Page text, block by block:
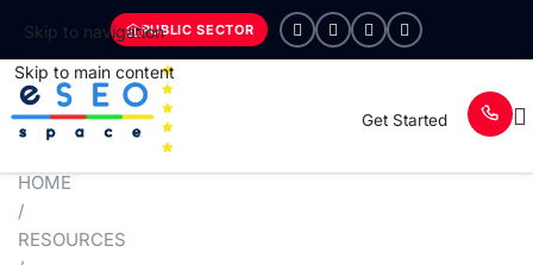
Skip to navigation
Skip to main content
PUBLIC SECTOR
Get Started
HOME
/
RESOURCES